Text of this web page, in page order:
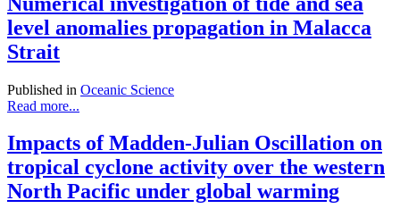
level anomalies propagation in Malacca
Strait
Published in Oceanic Science
Read more...
Impacts of Madden-Julian Oscillation on
tropical cyclone activity over the western
North Pacific under global warming